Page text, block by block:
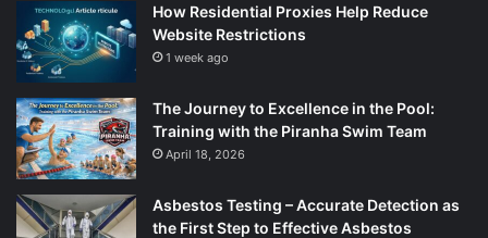
How Residential Proxies Help Reduce
Website Restrictions
1 week ago
The Journey to Excellence in the Pool:
Training with the Piranha Swim Team
April 18, 2026
Asbestos Testing – Accurate Detection as
the First Step to Effective Asbestos